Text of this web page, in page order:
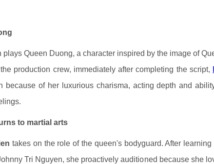
Queen Duong, a character inspired by the image of
production crew, immediately after completing the script,
because of her luxurious charisma, acting depth and
to martial arts
takes on the role of the queen's bodyguard. After learning
Tri Nguyen, she proactively auditioned because she